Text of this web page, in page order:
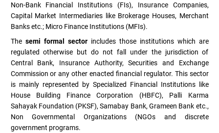
Non-Bank Financial Institutions (FIs), Insurance Companies,
Capital Market Intermediaries like Brokerage Houses, Merchant
Banks etc.; Micro Finance Institutions (MFIs).
The semi formal sectorincludes those institutions which are
regulated otherwise but do not fall under the jurisdiction of
Central Bank, Insurance Authority, Securities and Exchange
Commission or any other enacted financial regulator. This sector
is mainly represented by Specialized Financial Institutions like
House Building Finance Corporation (HBFC), Palli Karma
Sahayak Foundation (PKSF), Samabay Bank, Grameen Bank etc.,
Non Governmental Organizations (NGOs and discrete
government programs.